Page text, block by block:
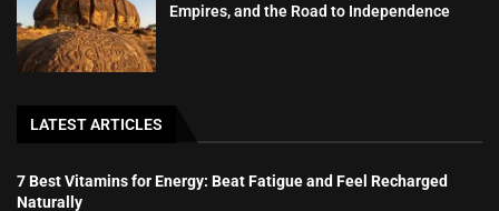
Empires, and the Road to Independence
LATEST ARTICLES
7 Best Vitamins for Energy: Beat Fatigue and Feel Recharged
Naturally